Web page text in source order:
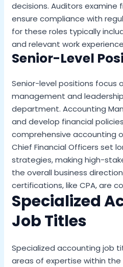
decisions. Auditors examine
ensure compliance with
for these roles typically
and relevant work
Senior-Level
Senior-level positions focus
management and
department. Accounting
and develop financial
comprehensive accounting
Chief Financial Officers set
strategies, making high-
the overall business
certifications, like CPA, are
Specialized
Job Titles
Specialized accounting job
areas of expertise within the